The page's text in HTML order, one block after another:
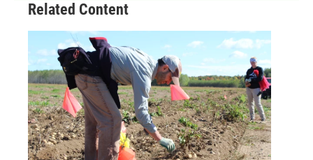
Related Content